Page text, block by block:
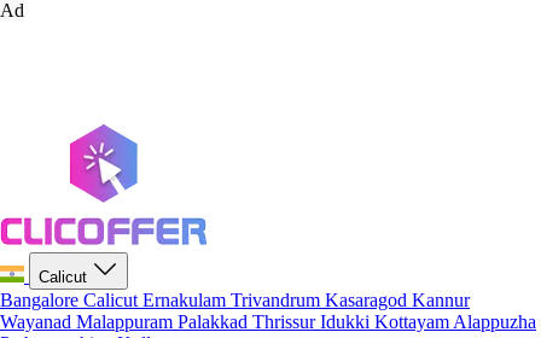
Ad
Calicut
Bangalore Calicut Ernakulam Trivandrum Kasaragod Kannur
Wayanad Malappuram Palakkad ThrissurIdukki Kottayam Alappuzha